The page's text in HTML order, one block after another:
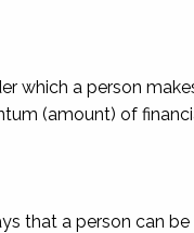
which a person
(amount) of
that a person can